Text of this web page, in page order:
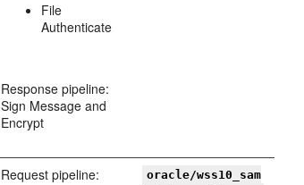
File
Authenticate
Response pipeline:
Sign Message and
Encrypt
Request pipeline:
oracle/wss10_sam